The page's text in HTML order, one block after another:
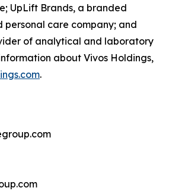
UpLift Brands, a branded
personal care company; and
of analytical and laboratory
about Vivos Holdings,
.